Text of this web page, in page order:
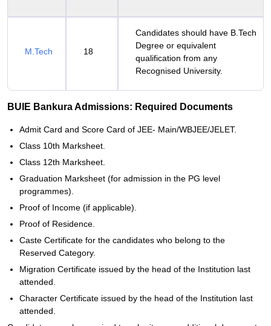
M.Tech 18
Candidates should have B.Tech
Degree or equivalent
qualification from any
Recognised University.
BUIE Bankura Admissions: Required Documents
Admit Card and Score Card of JEE- Main/WBJEE/JELET.
Class 10th Marksheet.
Class 12th Marksheet.
Graduation Marksheet (for admission in the PG level
programmes).
Proof of Income (if applicable).
Proof of Residence.
Caste Certificate for the candidates who belong to the
Reserved Category.
Migration Certificate issued by the head of the Institution last
attended.
Character Certificate issued by the head of the Institution last
attended.